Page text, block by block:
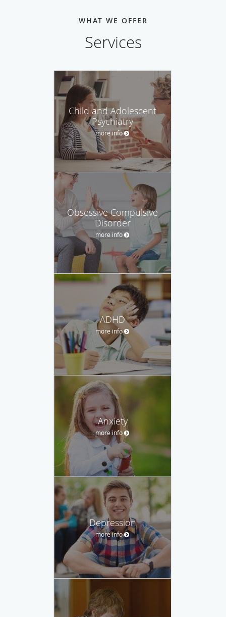
WHAT WE OFFER
Services
Child and Adolescent
Psychiatry
more info
Obsessive Compulsive
Disorder
more info
ADHD
more info
Anxiety
more info
Depression
more info